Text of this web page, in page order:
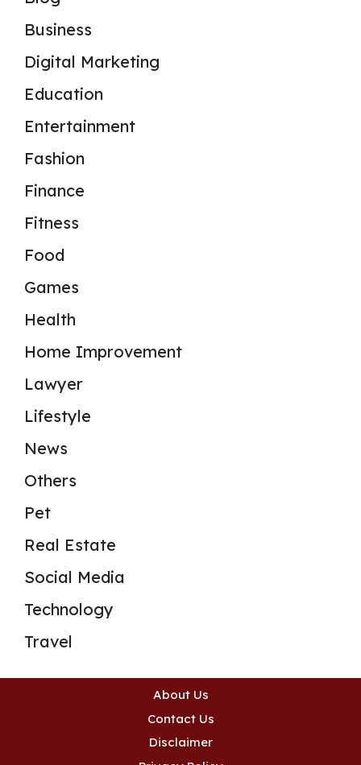
Business
Digital Marketing
Education
Entertainment
Fashion
Finance
Fitness
Food
Games
Health
Home Improvement
Lawyer
Lifestyle
News
Others
Pet
Real Estate
Social Media
Technology
Travel
About Us
Contact Us
Disclaimer